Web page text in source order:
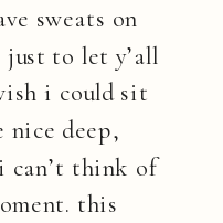
sweats on
just to let y’all
i could sit
nice deep,
can’t think of
this